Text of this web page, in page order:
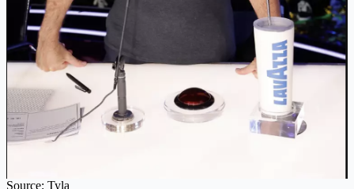
Source: Tyla